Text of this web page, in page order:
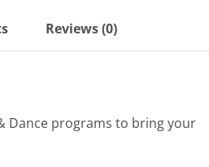
Reviews (0)
Dance programs to bring your